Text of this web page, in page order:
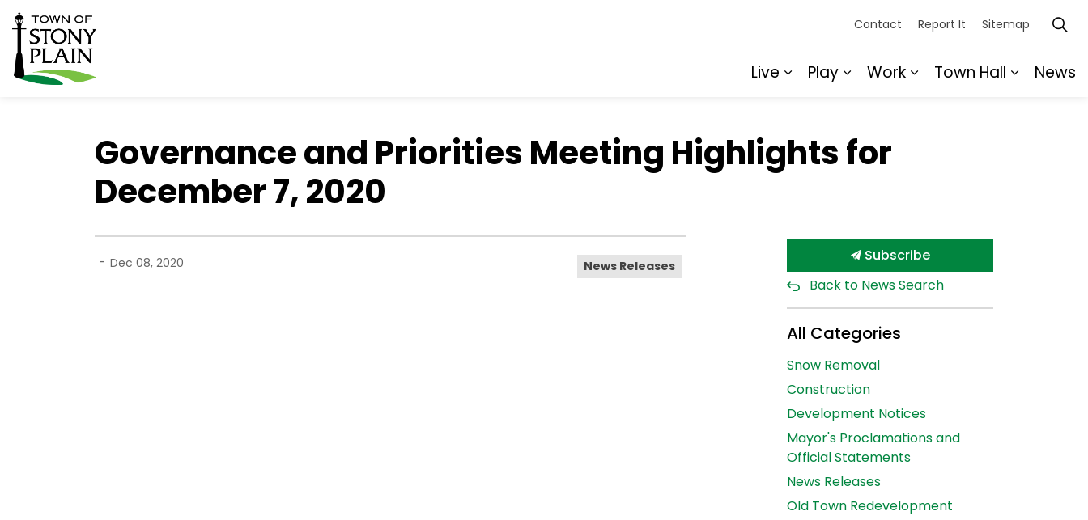
Live
Play
Work
Town Hall
News
Contact Report It Sitemap
Governance and Priorities Meeting Highlights for
December 7, 2020
- Dec 08, 2020 News Releases
Subscribe
Back to News Search
All Categories
Snow Removal
Construction
Development Notices
Mayor's Proclamations and
Official Statements
News Releases
Old Town Redevelopment